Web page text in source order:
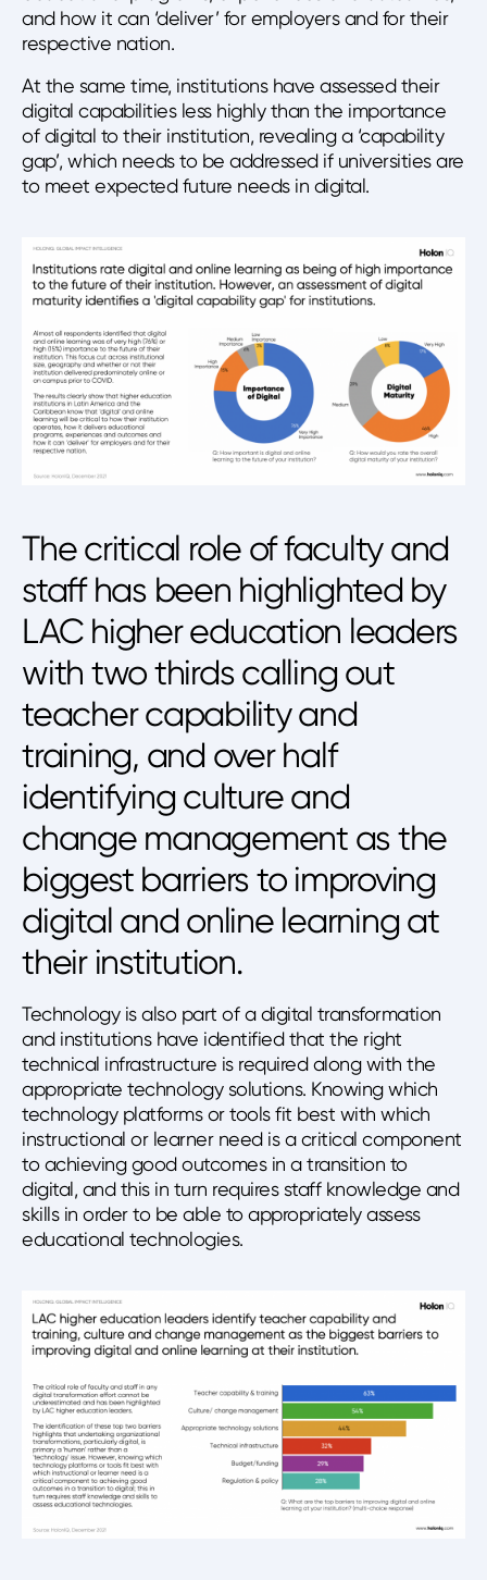
and how it can ‘deliver’ for employers and for their
respective nation.
At the same time, institutions have assessed their
digital capabilities less highly than the importance
of digital to their institution, revealing a ‘capability
gap’, which needs to be addressed if universities are
to meet expected future needs in digital.
The critical role of faculty and
staff has been highlighted by
LAC higher education leaders
with two thirds calling out
teacher capability and
training, and over half
identifying culture and
change management as the
biggest barriers to improving
digital and online learning at
their institution.
Technology is also part of a digital transformation
and institutions have identified that the right
technical infrastructure is required along with the
appropriate technology solutions. Knowing which
technology platforms or tools fit best with which
instructional or learner need is a critical component
to achieving good outcomes in a transition to
digital, and this in turn requires staff knowledge and
skills in order to be able to appropriately assess
educational technologies.